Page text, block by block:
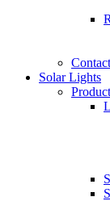
Solar Lights